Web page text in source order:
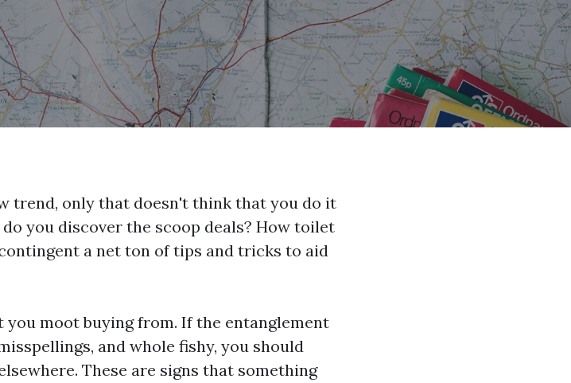
trend, only that doesn't think that you do it
you discover the scoop deals? How toilet
a net ton of tips and tricks to aid
moot buying from. If the entanglement
and whole fishy, you should
These are signs that something